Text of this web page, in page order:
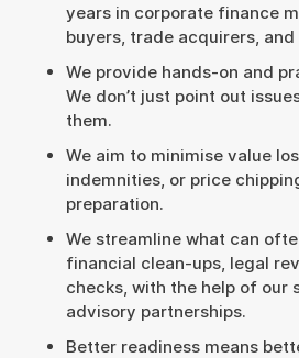
years in corporate finance
buyers, trade acquirers,
We provide hands-on and
We don’t just point out
them.
We aim to minimise value
indemnities, or price
preparation.
We streamline what can
financial clean-ups, legal
checks, with the help of our
advisory partnerships.
Better readiness means